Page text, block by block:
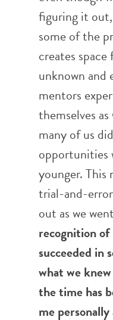
figuring it
some of the
creates
unknown and
mentors
themselves
many of us
opportunities
younger.
trial-and-
out as we
recognition
succeeded in
what we
the time has
me